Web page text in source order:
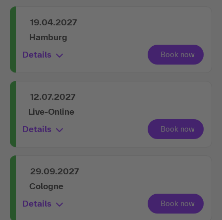
19.04.2027
Hamburg
Details
12.07.2027
Live-Online
Details
29.09.2027
Cologne
Details